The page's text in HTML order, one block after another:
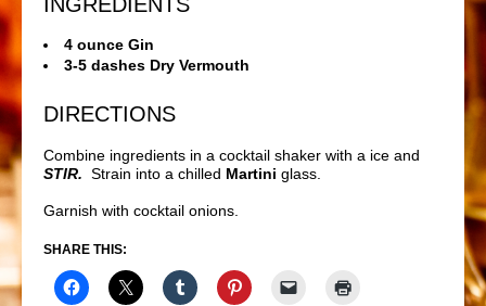
4 ounce Gin
3-5 dashes Dry Vermouth
DIRECTIONS
Combine ingredients in a cocktail shaker with a ice and
STIR. Strain into a chilled Martini glass.
Garnish with cocktail onions.
SHARE THIS: